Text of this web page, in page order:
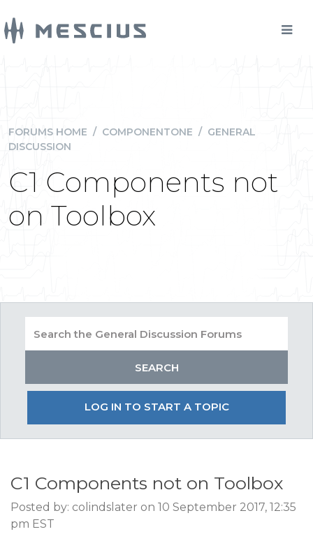
FORUMS HOME / COMPONENTONE / GENERAL
DISCUSSION
C1 Components not
on Toolbox
LOG IN TO START A TOPIC
C1 Components not on Toolbox
Posted by: colindslater on 10 September 2017, 12:35
pm EST